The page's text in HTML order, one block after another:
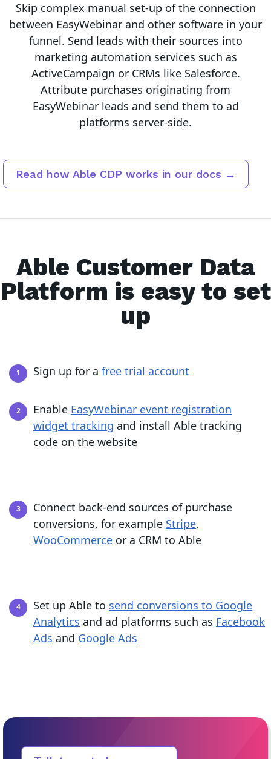
Skip complex manual set-up of the connection
between EasyWebinar and other software in your
funnel. Send leads with their sources into
marketing automation services such as
ActiveCampaign or CRMs like Salesforce.
Attribute purchases originating from
EasyWebinar leads and send them to ad
platforms server-side.
Read how Able CDP works in our docs →
Able Customer Data
Platform is easy to set
up
Sign up for a free trial account
Enable EasyWebinar event registration
widget tracking and install Able tracking
code on the website
Connect back-end sources of purchase
conversions, for example Stripe,
WooCommerce or a CRM to Able
Set up Able to send conversions to Google
Analytics and ad platforms such as Facebook
Ads and Google Ads